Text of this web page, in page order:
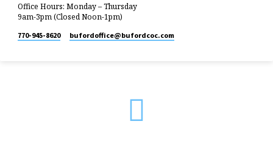
Office Hours: Monday – Thursday
9am-3pm (Closed Noon-1pm)
770-945-8620 bufordoffice​@bufordcoc.com